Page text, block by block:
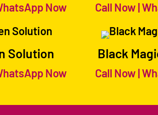
Now Call Now|
Solution
Now
Black
Call Now|